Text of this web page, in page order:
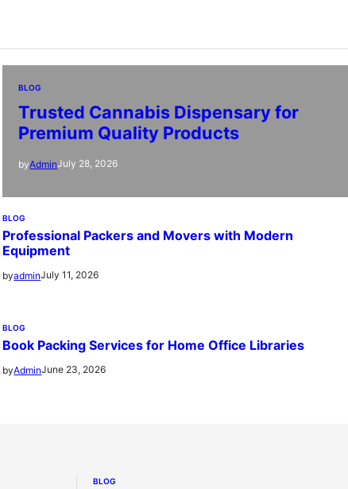
BLOG
Trusted Cannabis Dispensary for
Premium Quality Products
byAdminJuly 28, 2026
BLOG
Professional Packers and Movers with Modern
Equipment
byadminJuly 11, 2026
BLOG
Book Packing Services for Home Office Libraries
byAdminJune 23, 2026
BLOG